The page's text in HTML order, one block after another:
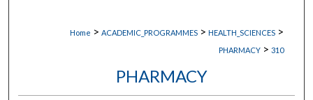
Home > ACADEMIC_PROGRAMMES > HEALTH_SCIENCES >
PHARMACY > 310
PHARMACY